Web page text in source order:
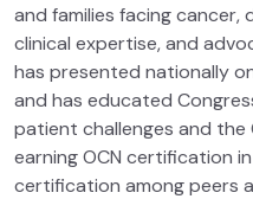
and families facing
clinical expertise, and
has presented nationally
and has educated
patient challenges and the
earning OCN certification
certification among peers